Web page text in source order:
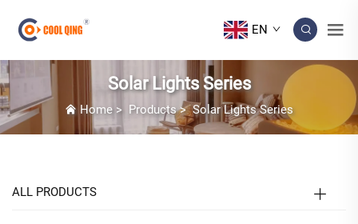
EN
Solar Lights Series
Home > Products>Solar Lights Series
ALL PRODUCTS